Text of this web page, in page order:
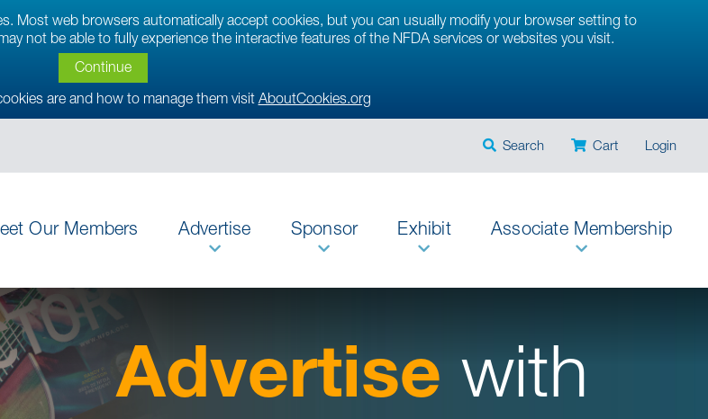
Most web browsers automatically accept cookies, but you can usually modify your browser setting to
not be able to fully experience the interactive features of the NFDA services or websites you visit.
Continue
are and how to manage them visit AboutCookies.org
Search Cart Login
Our Members Advertise Sponsor Exhibit Associate Membership
Advertise with